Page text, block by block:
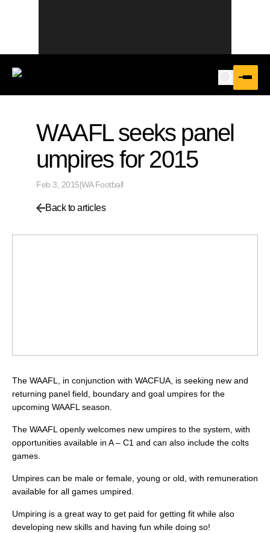
WAAFL seeks panel
umpires for 2015
Feb 3, 2015|WA Football
Back to articles
The WAAFL, in conjunction with WACFUA, is seeking new and
returning panel field, boundary and goal umpires for the
upcoming WAAFL season.
The WAAFL openly welcomes new umpires to the system, with
opportunities available in A – C1 and can also include the colts
games.
Umpires can be male or female, young or old, with remuneration
available for all games umpired.
Umpiring is a great way to get paid for getting fit while also
developing new skills and having fun while doing so!